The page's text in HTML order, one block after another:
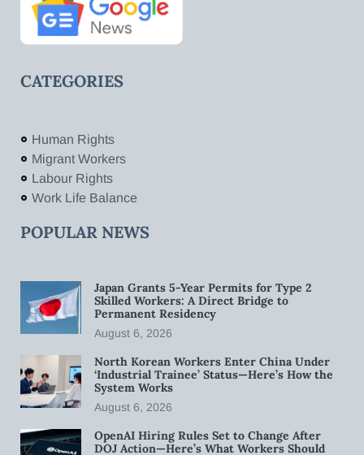
CATEGORIES
Human Rights
Migrant Workers
Labour Rights
Work Life Balance
POPULAR NEWS
Japan Grants 5-Year Permits for Type 2
Skilled Workers: A Direct Bridge to
Permanent Residency
August 6, 2026
North Korean Workers Enter China Under
‘Industrial Trainee’ Status—Here’s How the
System Works
August 6, 2026
OpenAI Hiring Rules Set to Change After
DOJ Action—Here’s What Workers Should